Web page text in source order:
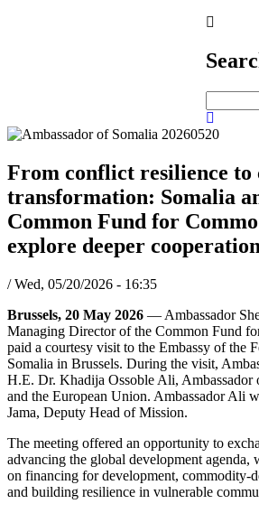
From conflict resilience to
transformation: Somalia
Common Fund for
explore deeper cooperation
/Wed, 05/20/2026 - 16:35
Brussels, 20 May 2026 — Ambassador
Managing Director of the Common Fund
paid a courtesy visit to the Embassy of the
Somalia in Brussels. During the visit,
H.E. Dr. Khadija Ossoble Ali, Ambassador
and the European Union. Ambassador Ali
Jama, Deputy Head of Mission.
The meeting offered an opportunity to
advancing the global development agenda,
on financing for development, commodity-
and building resilience in vulnerable